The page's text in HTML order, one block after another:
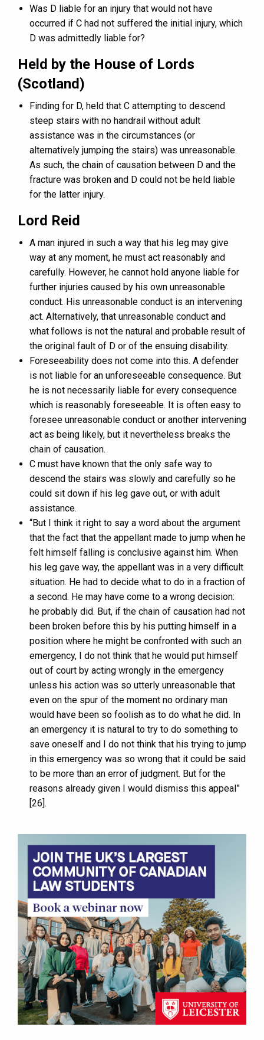
Was D liable for an injury that would not have
occurred if C had not suffered the initial injury, which
D was admittedly liable for?
Held by the House of Lords
(Scotland)
Finding for D, held that C attempting to descend
steep stairs with no handrail without adult
assistance was in the circumstances (or
alternatively jumping the stairs) was unreasonable.
As such, the chain of causation between D and the
fracture was broken and D could not be held liable
for the latter injury.
Lord Reid
A man injured in such a way that his leg may give
way at any moment, he must act reasonably and
carefully. However, he cannot hold anyone liable for
further injuries caused by his own unreasonable
conduct. His unreasonable conduct is an intervening
act. Alternatively, that unreasonable conduct and
what follows is not the natural and probable result of
the original fault of D or of the ensuing disability.
Foreseeability does not come into this. A defender
is not liable for an unforeseeable consequence. But
he is not necessarily liable for every consequence
which is reasonably foreseeable. It is often easy to
foresee unreasonable conduct or another intervening
act as being likely, but it nevertheless breaks the
chain of causation.
C must have known that the only safe way to
descend the stairs was slowly and carefully so he
could sit down if his leg gave out, or with adult
assistance.
“But I think it right to say a word about the argument
that the fact that the appellant made to jump when he
felt himself falling is conclusive against him. When
his leg gave way, the appellant was in a very difficult
situation. He had to decide what to do in a fraction of
a second. He may have come to a wrong decision:
he probably did. But, if the chain of causation had not
been broken before this by his putting himself in a
position where he might be confronted with such an
emergency, I do not think that he would put himself
out of court by acting wrongly in the emergency
unless his action was so utterly unreasonable that
even on the spur of the moment no ordinary man
would have been so foolish as to do what he did. In
an emergency it is natural to try to do something to
save oneself and I do not think that his trying to jump
in this emergency was so wrong that it could be said
to be more than an error of judgment. But for the
reasons already given I would dismiss this appeal”
[26].